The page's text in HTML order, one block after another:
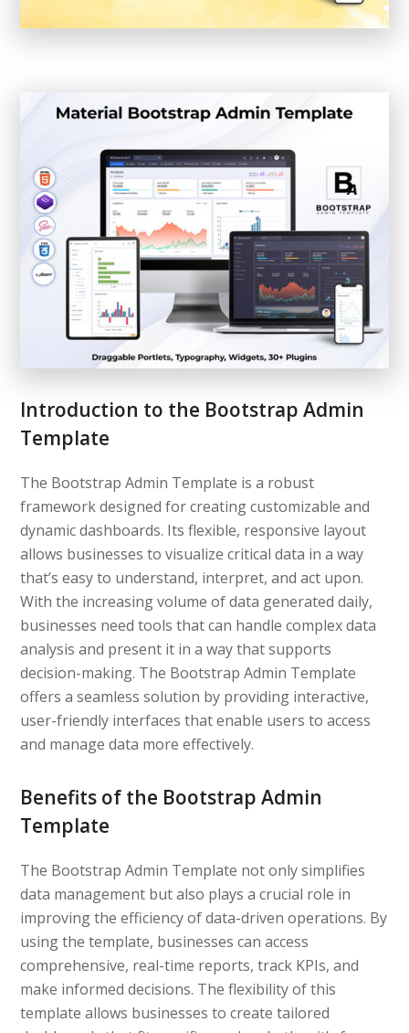
Introduction to the Bootstrap Admin
Template
The Bootstrap Admin Template is a robust
framework designed for creating customizable and
dynamic dashboards. Its flexible, responsive layout
allows businesses to visualize critical data in a way
that’s easy to understand, interpret, and act upon.
With the increasing volume of data generated daily,
businesses need tools that can handle complex data
analysis and present it in a way that supports
decision-making. The Bootstrap Admin Template
offers a seamless solution by providing interactive,
user-friendly interfaces that enable users to access
and manage data more effectively.
Benefits of the Bootstrap Admin
Template
The Bootstrap Admin Template not only simplifies
data management but also plays a crucial role in
improving the efficiency of data-driven operations. By
using the template, businesses can access
comprehensive, real-time reports, track KPIs, and
make informed decisions. The flexibility of this
template allows businesses to create tailored